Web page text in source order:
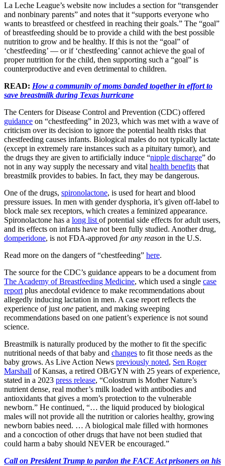
La Leche League’s website now includes a section for “transgender
and nonbinary parents” and notes that it “supports everyone who
wants to breastfeed or chestfeed in reaching their goals.” The “goal”
of breastfeeding should be to provide a child with the best possible
nutrition to grow and be healthy. If this is not the “goal” of
‘chestfeeding’ — or if ‘chestfeeding’ cannot achieve the goal of
proper nutrition for the child, then supporting such a “goal” is
counterproductive and even detrimental to children.
READ: How a community of moms banded together in effort to
save breastmilk during Texas hurricane
The Centers for Disease Control and Prevention (CDC) offered
guidance on “chestfeeding” in 2023, which was met with a wave of
criticism over its decision to ignore the potential health risks that
chestfeeding causes infants. Biological males do not typically lactate
(except in extremely rare instances such as a pituitary tumor), and
the drugs they are given to artificially induce “nipple discharge” do
not in any way supply the necessary and vital health benefits that
breastmilk provides to babies. In fact, they may be dangerous.
One of the drugs, spironolactone, is used for heart and blood
pressure issues. In men with gender dysphoria, it’s given off-label to
block male sex receptors, which creates a feminized appearance.
Spironolactone has a long list of potential side effects for adult users,
and its effects on infants have not been fully studied. Another drug,
domperidone, is not FDA-approved for any reason in the U.S.
Read more on the dangers of “chestfeeding” here.
The source for the CDC’s guidance appears to be a document from
The Academy of Breastfeeding Medicine, which used a single case
report plus anecdotal evidence to make recommendations about
allegedly inducing lactation in men. A case report reflects the
experience of just one patient, and making sweeping
recommendations based on one patient’s experience is not sound
science.
Breastmilk is naturally produced by the mother to fit the specific
nutritional needs of that baby and changes to fit those needs as the
baby grows. As Live Action News previously noted, Sen Roger
Marshall of Kansas, a retired OB/GYN with 25 years of experience,
stated in a 2023 press release, “Colostrum is Mother Nature’s
nutrient dense, real mother’s milk loaded with antibodies and
antioxidants that gives a mom’s protection to the vulnerable
newborn.” He continued, “… the liquid produced by biological
males will not provide all the nutrition or calories healthy, growing
newborn babies need. … A biological male filled with hormones
and a concoction of other drugs that have not been studied that
could harm a baby should NEVER be encouraged.”
Call on President Trump to pardon the FACE Act prisoners on his